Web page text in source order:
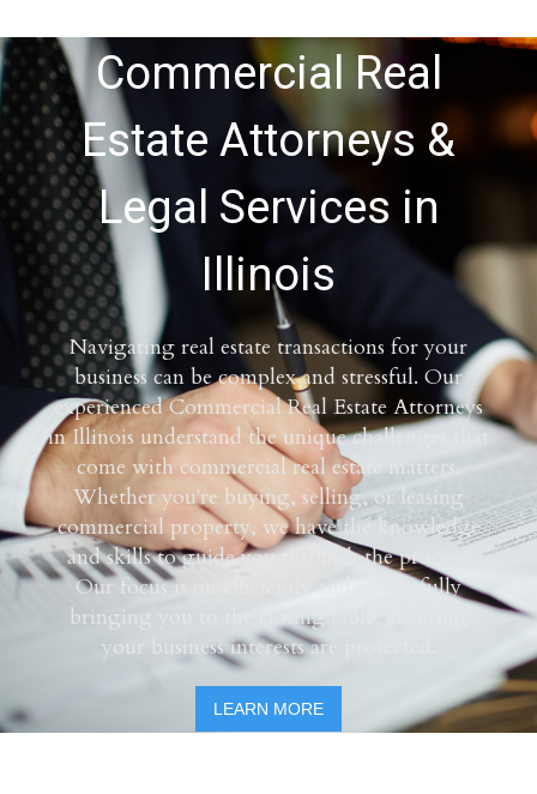
Commercial Real
Estate Attorneys &
Legal Services in
Illinois
Navigating real estate transactions for your
business can be complex and stressful. Our
experienced Commercial Real Estate Attorneys
in Illinois understand the unique challenges that
come with commercial real estate matters.
Whether you're buying, selling, or leasing
commercial property, we have the knowledge
and skills to guide you through the process.
Our focus is on efficiently and successfully
bringing you to the closing table, ensuring
your business interests are protected.
LEARN MORE